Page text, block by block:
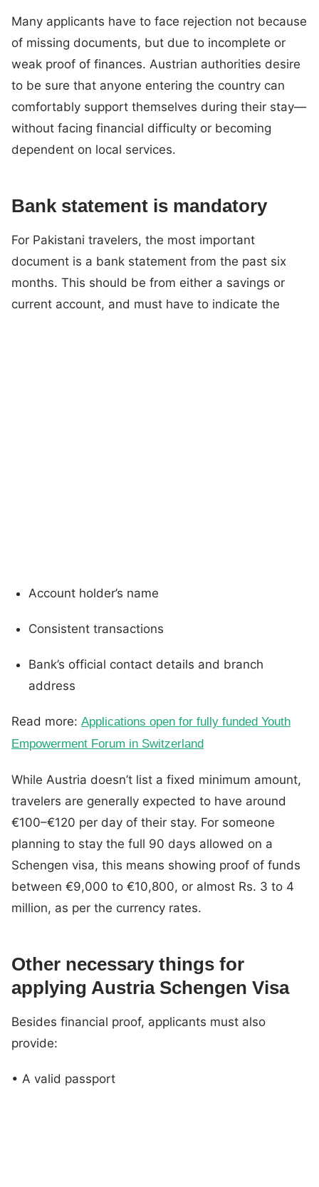
Many applicants have to face rejection not because
of missing documents, but due to incomplete or
weak proof of finances. Austrian authorities desire
to be sure that anyone entering the country can
comfortably support themselves during their stay—
without facing financial difficulty or becoming
dependent on local services.
Bank statement is mandatory
For Pakistani travelers, the most important
document is a bank statement from the past six
months. This should be from either a savings or
current account, and must have to indicate the
Account holder’s name
Consistent transactions
Bank’s official contact details and branch
address
Read more: Applications open for fully funded Youth
Empowerment Forum in Switzerland
While Austria doesn’t list a fixed minimum amount,
travelers are generally expected to have around
€100–€120 per day of their stay. For someone
planning to stay the full 90 days allowed on a
Schengen visa, this means showing proof of funds
between €9,000 to €10,800, or almost Rs. 3 to 4
million, as per the currency rates.
Other necessary things for
applying Austria Schengen Visa
Besides financial proof, applicants must also
provide:
• A valid passport